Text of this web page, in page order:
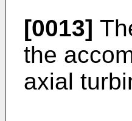
[0013]
the
axial